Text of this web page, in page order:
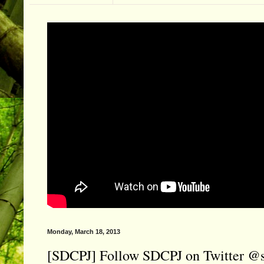
Monday, March 18, 2013
[SDCPJ] Follow SDCPJ on Twitter